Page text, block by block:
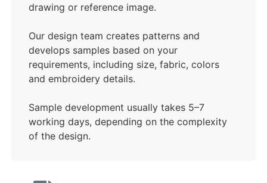
drawing or reference image.
Our design team creates patterns and
develops samples based on your
requirements, including size, fabric, colors
and embroidery details.
Sample development usually takes 5–7
working days, depending on the complexity
of the design.